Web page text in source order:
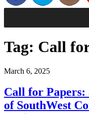
Tag: Call
March 6, 2025
Call for Papers:
of SouthWest